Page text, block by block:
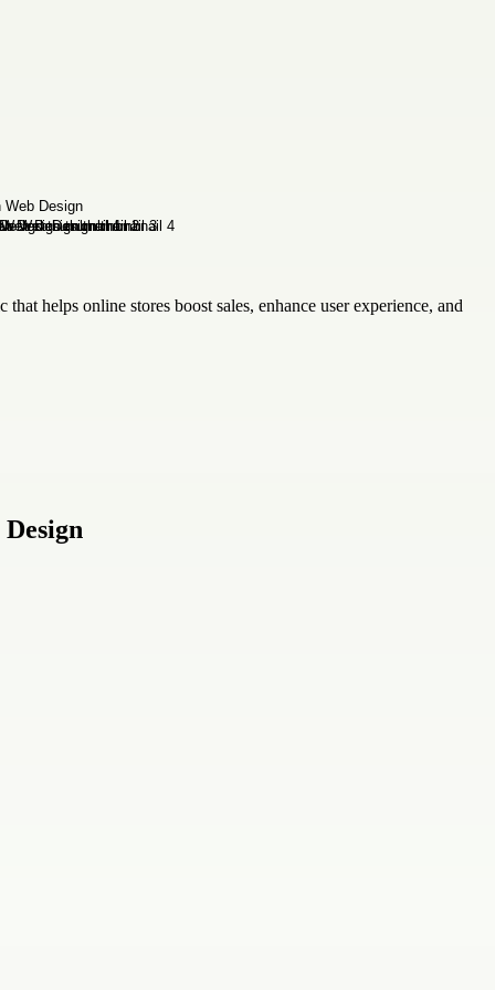
helps online stores boost sales, enhance user experience, and